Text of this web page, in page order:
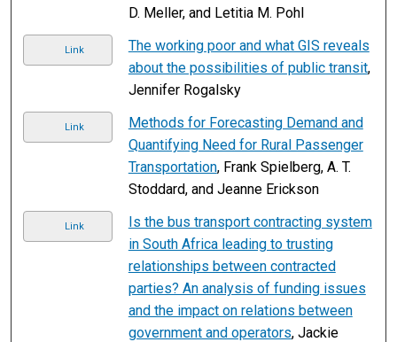
D. Meller, and Letitia M. Pohl
Link
The working poor and what GIS reveals
about the possibilities of public transit,
Jennifer Rogalsky
Link
Methods for Forecasting Demand and
Quantifying Need for Rural Passenger
Transportation, Frank Spielberg, A. T.
Stoddard, and Jeanne Erickson
Link
Is the bus transport contracting system
in South Africa leading to trusting
relationships between contracted
parties? An analysis of funding issues
and the impact on relations between
government and operators, Jackie